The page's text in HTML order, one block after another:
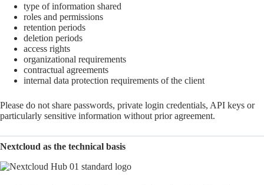
type of information shared
roles and permissions
retention periods
deletion periods
access rights
organizational requirements
contractual agreements
internal data protection requirements of the client
Please do not share passwords, private login credentials, API keys or
particularly sensitive information without prior agreement.
Nextcloud as the technical basis